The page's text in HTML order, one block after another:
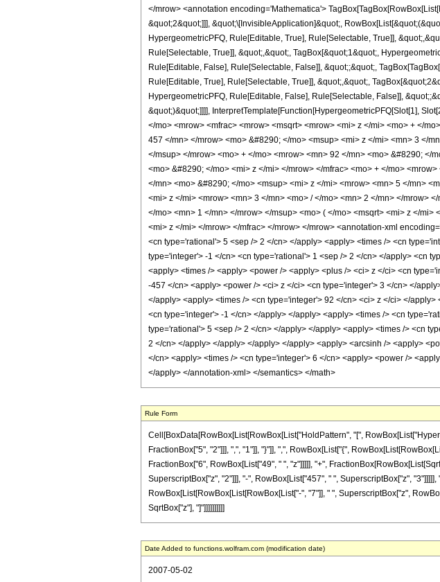
</mrow> <annotation encoding='Mathematica'>
&quot;2&quot;]]], &quot;\[InvisibleApplication]&quot;,
HypergeometricPFQ, Rule[Editable, True], Rule[Selectable, True]],
Rule[Selectable, True]], &quot;,&quot;, TagBox[&quot;1&quot;,
Rule[Editable, False], Rule[Selectable, False]], &quot;;&quot;,
Rule[Editable, True], Rule[Selectable, True]], &quot;,&quot;,
HypergeometricPFQ, Rule[Editable, False], Rule[Selectable, False]],
&quot;)&quot;]]]], InterpretTemplate[Function[HypergeometricPFQ[Slot[1],
</mo> <mrow> <mfrac> <mrow> <msqrt> <mrow> <mi> z </mi> <mo> + </
457 </mn> </mrow> <mo> &#8290; </mo> <msup> <mi> z </mi> <mn> 3 </
</msup> </mrow> <mo> + </mo> <mrow> <mn> 92 </mn> <mo> &#8290; </
<mo> &#8290; </mo> <mi> z </mi> </mrow> </mfrac> <mo> + </mo>
</mn> <mo> &#8290; </mo> <msup> <mi> z </mi> <mrow> <mn> 5 </mn>
<mi> z </mi> <mrow> <mn> 3 </mn> <mo> / </mo> <mn> 2 </mn> </mrow>
</mo> <mn> 1 </mn> </mrow> </msup> <mo> ( </mo> <msqrt> <mi> z </
<mi> z </mi> </mrow> </mfrac> </mrow> </mrow> <annotation-xml
<cn type='rational'> 5 <sep /> 2 </cn> </apply> <apply> <times /> <cn
type='integer'> -1 </cn> <cn type='rational'> 1 <sep /> 2 </cn> </apply> <cn
<apply> <times /> <apply> <power /> <apply> <plus /> <ci> z </ci> <cn
-457 </cn> <apply> <power /> <ci> z </ci> <cn type='integer'> 3 </cn> </
</apply> <apply> <times /> <cn type='integer'> 92 </cn> <ci> z </ci> </
<cn type='integer'> -1 </cn> </apply> </apply> <apply> <times /> <cn
type='rational'> 5 <sep /> 2 </cn> </apply> </apply> <apply> <times /> <cn
2 </cn> </apply> </apply> </apply> </apply> <apply> <arcsinh /> <apply>
</cn> <apply> <times /> <cn type='integer'> 6 </cn> <apply> <power />
</apply> </annotation-xml> </semantics> </math>
Rule Form
Cell[BoxData[RowBox[List[RowBox[List["HoldPattern", "[",
FractionBox["5", "2"]]], ",", "1"]], "}"]], ",", RowBox[List["{",
FractionBox["6", RowBox[List["49", " ", "z"]]]]], "+",
SuperscriptBox["z", "2"]]], "-", RowBox[List["457", " ", SuperscriptBox["z",
RowBox[List[RowBox[List[RowBox[List["-", "7"]], " ", SuperscriptBox["z",
SqrtBox["z"], "]"]]]]]]]]]]
Date Added to functions.wolfram.com (modification date)
2007-05-02